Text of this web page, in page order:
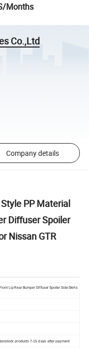
Months
Co.,Ltd
Company details
PP Material
Diffuser Spoiler
Nissan GTR
Lip Rear Bumper Diffuser Spoiler Side Skirts
products 7-15 days after payment